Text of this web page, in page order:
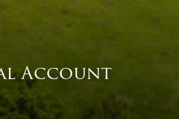
Account